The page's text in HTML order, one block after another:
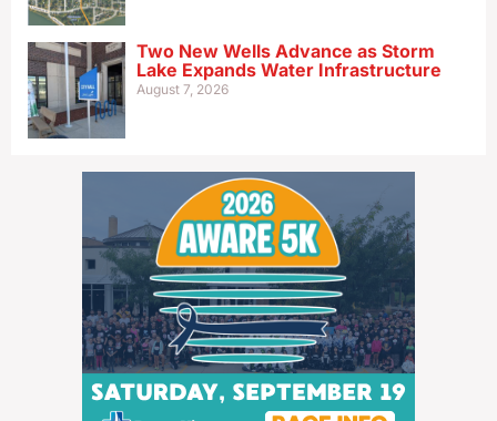
Two New Wells Advance as Storm
Lake Expands Water Infrastructure
August 7, 2026